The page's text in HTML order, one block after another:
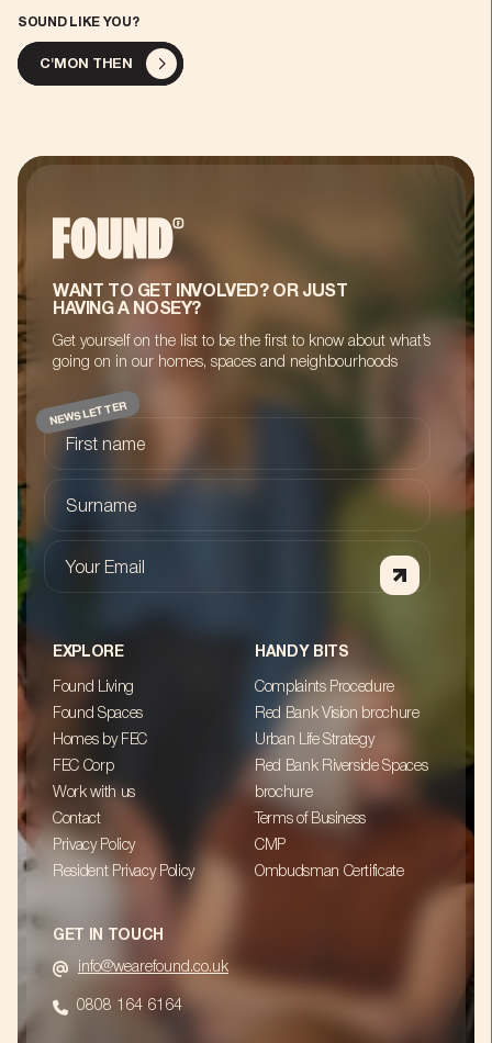
SOUND LIKE YOU?
C'MON THEN
WANT TO GET INVOLVED? OR JUST
HAVING A NOSEY?
Get yourself on the list to be the first to know about what’s
going on in our homes, spaces and neighbourhoods
NEWSLETTER
First name
Surname
Your Email
EXPLORE
Found Living
Found Spaces
Homes by FEC
FEC Corp
Work with us
Contact
Privacy Policy
Resident Privacy Policy
HANDY BITS
Complaints Procedure
Red Bank Vision brochure
Urban Life Strategy
Red Bank Riverside Spaces
brochure
Terms of Business
CMP
Ombudsman Certificate
GET IN TOUCH
info@wearefound.co.uk
0808 164 6164